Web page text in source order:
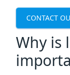
CONTACT
Why is